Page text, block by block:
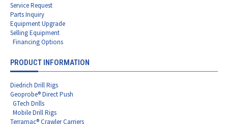
Service Request
Parts Inquiry
Equipment Upgrade
Selling Equipment
Financing Options
PRODUCT INFORMATION
Diedrich Drill Rigs
Geoprobe® Direct Push
GTech Drills
Mobile Drill Rigs
Terramac® Crawler Carriers